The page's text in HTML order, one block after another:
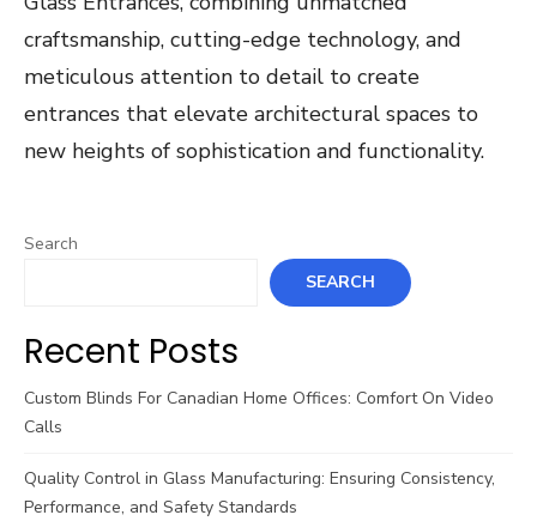
craftsmanship, cutting-edge technology, and
meticulous attention to detail to create
entrances that elevate architectural spaces to
new heights of sophistication and functionality.
Search
SEARCH
Recent Posts
Custom Blinds For Canadian Home Offices: Comfort On Video
Calls
Quality Control in Glass Manufacturing: Ensuring Consistency,
Performance, and Safety Standards